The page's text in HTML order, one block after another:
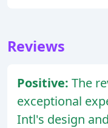
Reviews
Positive: The
exceptional
Intl's design